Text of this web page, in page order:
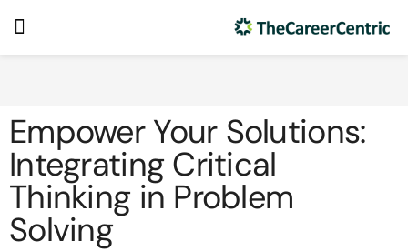
Empower Your Solutions:
Integrating Critical
Thinking in Problem
Solving